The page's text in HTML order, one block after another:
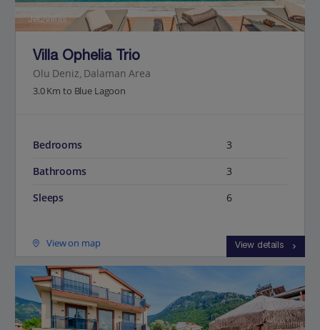
Jet2Villas
Villa Ophelia Trio
Olu Deniz, Dalaman Area
3.0 Km to Blue Lagoon
Bedrooms
3
Bathrooms
3
Sleeps
6
View on map View details